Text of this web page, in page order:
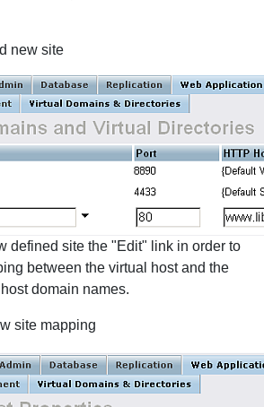
new site
defined site the "Edit" link in order to
between the virtual host and the
domain names.
site mapping